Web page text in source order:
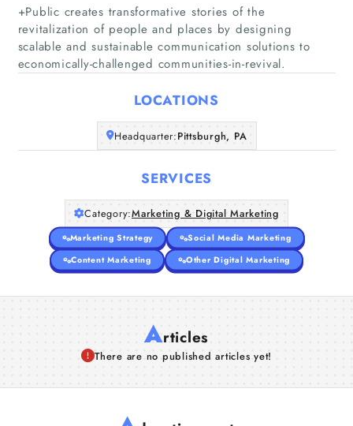
Home
Articles
About Us
+Public creates transformative stories of the
revitalization of people and places by designing
scalable and sustainable communication solutions to
economically-challenged communities-in-revival.
LOCATIONS
Headquarter:Pittsburgh, PA
SERVICES
Category:Marketing & Digital Marketing
Marketing Strategy
Social Media Marketing
Content Marketing
Other Digital Marketing
Articles
There are no published articles yet!